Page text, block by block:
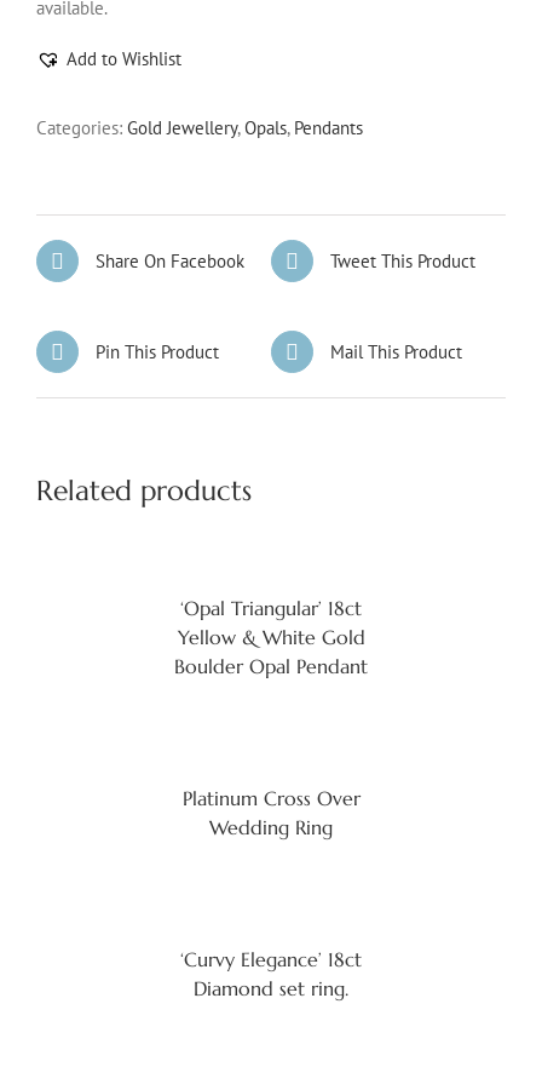
available.
Add to Wishlist
Categories: Gold Jewellery,Opals, Pendants
Share On Facebook Tweet This Product
Pin This Product Mail This Product
Related products
‘Opal Triangular’ 18ct
Yellow & White Gold
Boulder Opal Pendant
Platinum Cross Over
Wedding Ring
‘Curvy Elegance’ 18ct
Diamond set ring.